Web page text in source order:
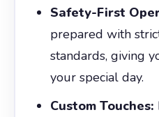
Safety-First
prepared with
standards, giving
your special day.
Custom Touches: